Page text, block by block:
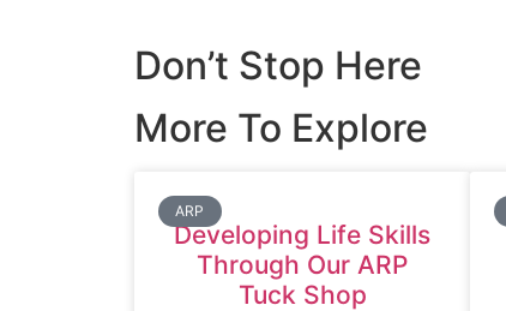
Don’t Stop Here
More To Explore
ARP
Developing Life Skills
Through Our ARP
Tuck Shop